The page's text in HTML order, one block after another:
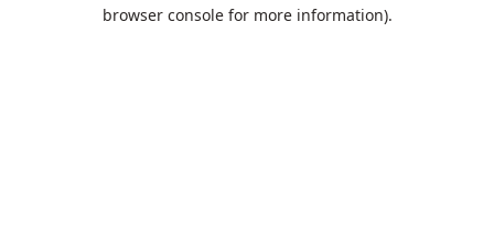
browser console for more information).